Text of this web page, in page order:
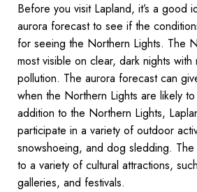
Before you visit Lapland, it’s a good
aurora forecast to see if the
for seeing the Northern Lights. The
most visible on clear, dark nights with
pollution. The aurora forecast can
when the Northern Lights are likely
addition to the Northern Lights,
participate in a variety of outdoor
snowshoeing, and dog sledding.
to a variety of cultural attractions,
galleries, and festivals.